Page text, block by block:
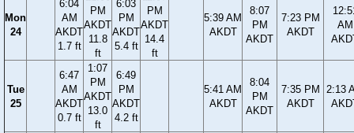
Mon
24
6:04
AM
AKDT
1.7 ft
PM
AKDT
11.8
ft
6:03
PM
AKDT
5.4 ft
PM
AKDT
14.4
ft
5:39 AM
AKDT
8:07
PM
AKDT
7:23 PM
AKDT
AM
Tue
25
6:47
AM
AKDT
0.7 ft
1:07
PM
AKDT
13.0
ft
6:49
PM
AKDT
4.2 ft
5:41 AM
AKDT
8:04
PM
AKDT
7:35 PM
AKDT
2:13